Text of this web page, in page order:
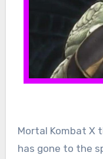
Mortal Kombat X
has gone to the